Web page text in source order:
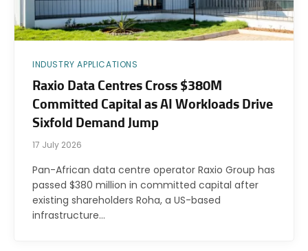
INDUSTRY APPLICATIONS
Raxio Data Centres Cross $380M
Committed Capital as AI Workloads Drive
Sixfold Demand Jump
17 July 2026
Pan-African data centre operator Raxio Group has
passed $380 million in committed capital after
existing shareholders Roha, a US-based
infrastructure…